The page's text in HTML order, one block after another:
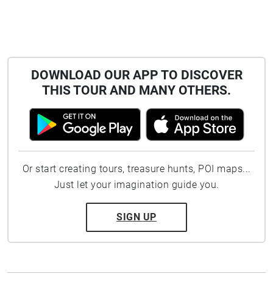
DOWNLOAD OUR APP TO DISCOVER
THIS TOUR AND MANY OTHERS.
Or start creating tours, treasure hunts, POI maps...
Just let your imagination guide you.
SIGN UP